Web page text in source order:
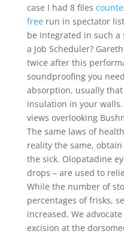
case I had 8 files
freerun in spectator
be integrated in such
a Job Scheduler?
twice after this
soundproofing you
absorption, usually
insulation in your
views overlooking
The same laws of
reality the same,
the sick. Olopatadine
drops – are used to
While the number of
percentages of frisks,
increased. We
excision at the